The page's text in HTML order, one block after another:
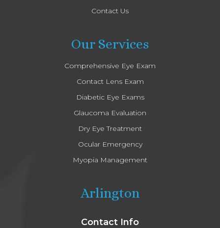
Contact Us
Our Services
Comprehensive Eye Exam
Contact Lens Exam
Diabetic Eye Exams
Glaucoma Evaluation
Dry Eye Treatment
Ocular Emergency
Myopia Management
Arlington
Contact Info